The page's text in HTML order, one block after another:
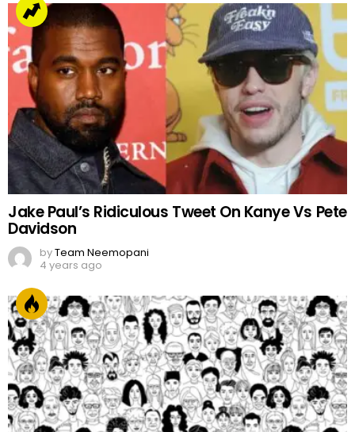
Jake Paul’s Ridiculous Tweet On Kanye Vs Pete
Davidson
byTeam Neemopani
4 years ago